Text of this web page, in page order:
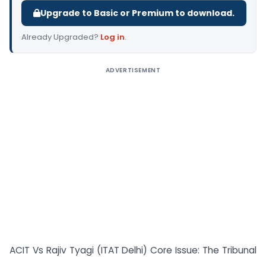
Upgrade to Basic or Premium to download.
Already Upgraded? Log in.
ADVERTISEMENT
ACIT Vs Rajiv Tyagi (ITAT Delhi) Core Issue: The Tribunal